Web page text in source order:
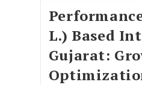
L.) Based
Gujarat: